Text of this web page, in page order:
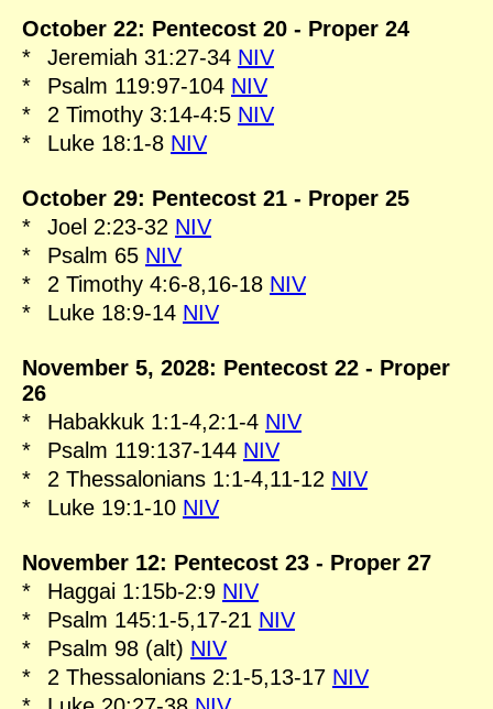
October 22: Pentecost 20 - Proper 24
*
Jeremiah 31:27-34 NIV
*
Psalm 119:97-104 NIV
*
2 Timothy 3:14-4:5 NIV
*
Luke 18:1-8 NIV
October 29: Pentecost 21 - Proper 25
*
Joel 2:23-32 NIV
*
Psalm 65 NIV
*
2 Timothy 4:6-8,16-18 NIV
*
Luke 18:9-14 NIV
November 5, 2028: Pentecost 22 - Proper
26
*
Habakkuk 1:1-4,2:1-4 NIV
*
Psalm 119:137-144 NIV
*
2 Thessalonians 1:1-4,11-12 NIV
*
Luke 19:1-10 NIV
November 12: Pentecost 23 - Proper 27
*
Haggai 1:15b-2:9 NIV
*
Psalm 145:1-5,17-21 NIV
*
Psalm 98 (alt) NIV
*
2 Thessalonians 2:1-5,13-17 NIV